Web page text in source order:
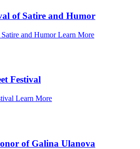
of Satire and Humor
and Humor Learn More
Festival
Learn More
of Galina Ulanova